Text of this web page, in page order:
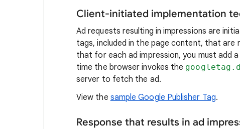
Client-initiated implementation
Ad requests resulting in impressions are
tags, included in the page content, that are
that for each ad impression, you must add a
time the browser invokes the
server to fetch the ad.
View the sample Google Publisher Tag.
Response that results in ad